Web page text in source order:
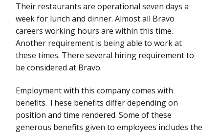
Their restaurants are operational seven days a
week for lunch and dinner. Almost all Bravo
careers working hours are within this time.
Another requirement is being able to work at
these times. There several hiring requirement to
be considered at Bravo.
Employment with this company comes with
benefits. These benefits differ depending on
position and time rendered. Some of these
generous benefits given to employees includes the